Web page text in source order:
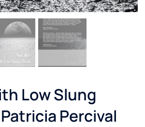
Low Slung
Percival